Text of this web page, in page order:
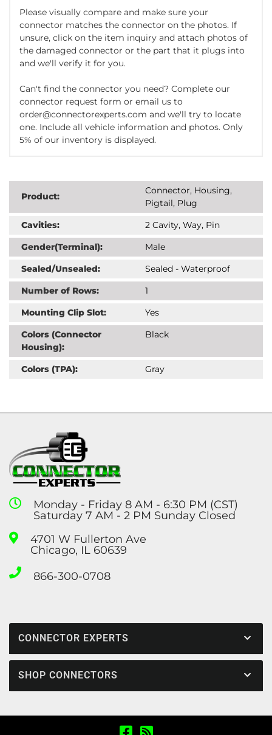
Please visually compare and make sure your
connector matches the connector on the photos. If
unsure, click on the item inquiry and attach photos of
the damaged connector or the part that it plugs into
and we'll verify it for you.
Can't find the connector you need? Complete our
connector request form or email us to
order@connectorexperts.com and we'll try to locate
one. Include all vehicle information and photos. Only
5% of our inventory is displayed.
Product:
Connector, Housing,
Pigtail, Plug
Cavities:
2 Cavity, Way, Pin
Gender(Terminal):
Male
Sealed/Unsealed:
Sealed - Waterproof
Number of Rows:
1
Mounting Clip Slot:
Yes
Colors (Connector
Housing):
Black
Colors (TPA): Gray
Monday - Friday 8 AM - 6:30 PM (CST)
Saturday 7 AM - 2 PM Sunday Closed
4701 W Fullerton Ave
Chicago, IL 60639
866-300-0708
CONNECTOR EXPERTS
SHOP CONNECTORS